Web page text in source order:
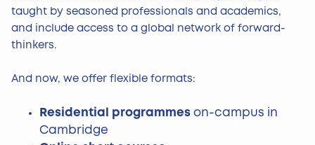
taught by seasoned professionals and academics,
and include access to a global network of forward-
thinkers.
And now, we offer flexible formats:
Residential programmes on-campus in
Cambridge